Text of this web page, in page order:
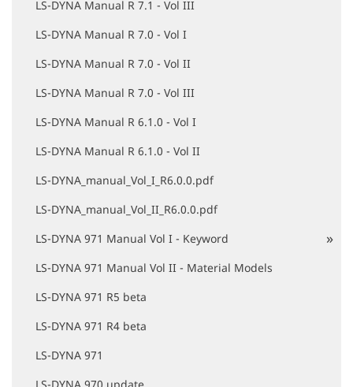
LS-DYNA Manual R 7.1 - Vol III
LS-DYNA Manual R 7.0 - Vol I
LS-DYNA Manual R 7.0 - Vol II
LS-DYNA Manual R 7.0 - Vol III
LS-DYNA Manual R 6.1.0 - Vol I
LS-DYNA Manual R 6.1.0 - Vol II
LS-DYNA_manual_Vol_I_R6.0.0.pdf
LS-DYNA_manual_Vol_II_R6.0.0.pdf
LS-DYNA 971 Manual Vol I - Keyword
LS-DYNA 971 Manual Vol II - Material Models
LS-DYNA 971 R5 beta
LS-DYNA 971 R4 beta
LS-DYNA 971
LS-DYNA 970 update